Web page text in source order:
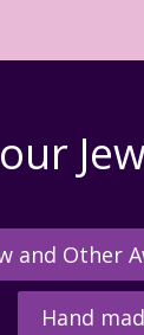
and Other
Hand